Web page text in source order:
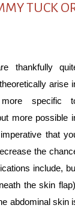
TUCK
thankfully
arise
specific
more possible
that
the
include,
the skin
abdominal skin